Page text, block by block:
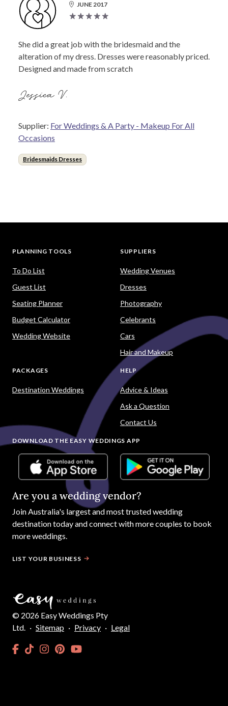
JUNE 2017
She did a great job with the bridesmaid and the
alteration of my dress. Dresses were reasonably priced.
Designed and made from scratch
Jessica V.
Supplier: For Weddings & A Party - Makeup For All
Occasions
Bridesmaids Dresses
PLANNING TOOLS
To Do List
Guest List
Seating Planner
Budget Calculator
Wedding Website
SUPPLIERS
Wedding Venues
Dresses
Photography
Celebrants
Cars
Hair and Makeup
PACKAGES
Destination Weddings
HELP
Advice & Ideas
Ask a Question
Contact Us
DOWNLOAD THE EASY WEDDINGS APP
Are you a wedding vendor?
Join Australia's largest and most trusted wedding
destination today and connect with more couples to book
more weddings.
LIST YOUR BUSINESS
© 2026 Easy Weddings Pty
Ltd.
· Sitemap · Privacy · Legal